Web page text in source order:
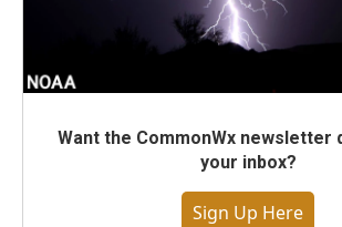
Want the CommonWx newsletter
your inbox?
Sign Up Here